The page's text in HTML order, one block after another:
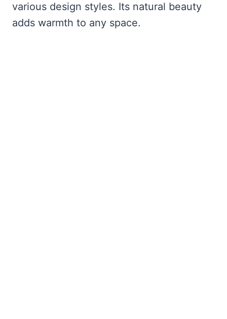
various design styles. Its natural beauty
adds warmth to any space.